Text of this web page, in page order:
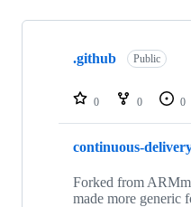
Showing
repositories
.github Public
0 0 0
continuous-
Forked from
made more generic